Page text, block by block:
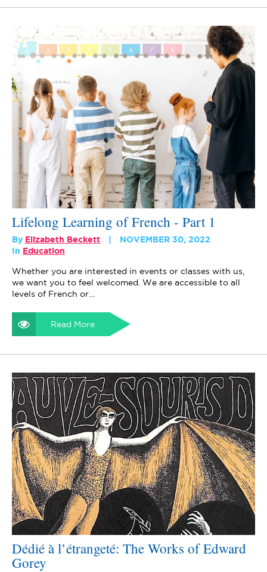
Lifelong Learning of French - Part 1
By Elizabeth Beckett
NOVEMBER 30, 2022
In
Education
Whether you are interested in events or classes with us,
we want you to feel welcomed. We are accessible to all
levels of French or…
Read More
Dédié à l’étrangeté: The Works of Edward
Gorey